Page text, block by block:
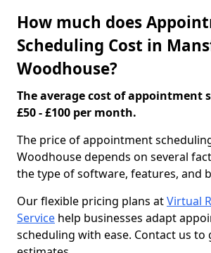
How much does
Scheduling Cost in
Woodhouse?
The average cost of appointment
£50 - £100 per month.
The price of appointment
Woodhouse depends on several
the type of software, features, and
Our flexible pricing plans atVirtual
Service help businesses adapt
scheduling with ease. Contact us